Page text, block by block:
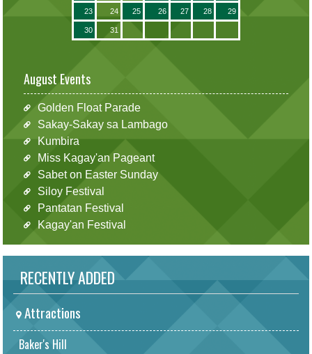
23 24 25 26 27 28 29
30 31
August Events
Golden Float Parade
Sakay-Sakay sa Lambago
Kumbira
Miss Kagay'an Pageant
Sabet on Easter Sunday
Siloy Festival
Pantatan Festival
Kagay'an Festival
RECENTLY ADDED
Attractions
Baker's Hill